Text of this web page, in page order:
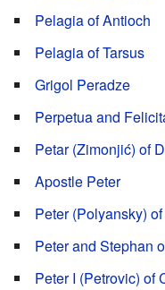
Pelagia of Antioch
Pelagia of Tarsus
Grigol Peradze
Perpetua and
Petar (Zimonjić) of
Apostle Peter
Peter (Polyansky)
Peter and Stephan
Peter I (Petrovic) of